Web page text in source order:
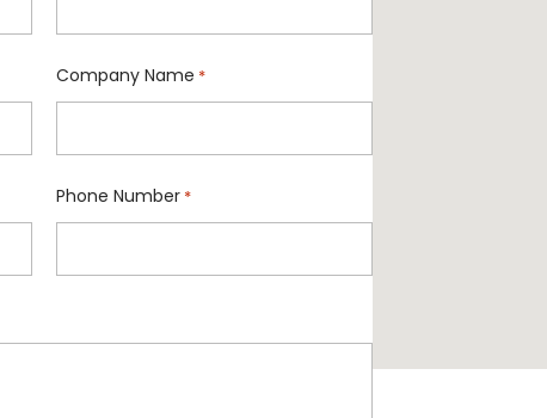
Company Name *
Phone Number *